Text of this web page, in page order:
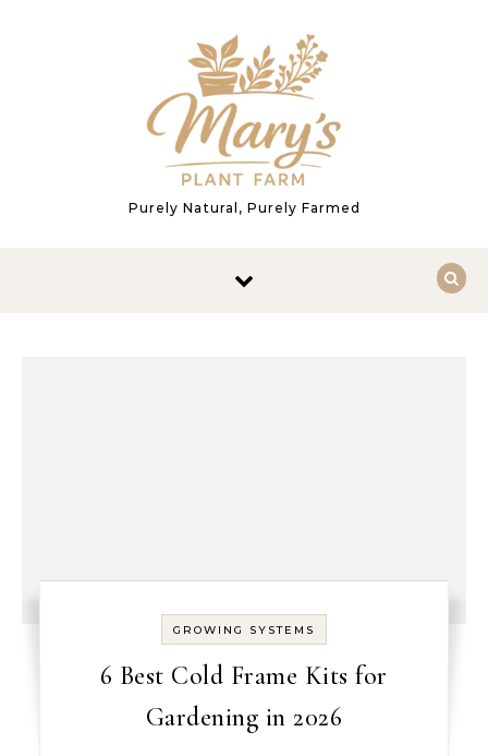
Purely Natural, Purely Farmed
GROWING SYSTEMS
6 Best Cold Frame Kits for
Gardening in 2026